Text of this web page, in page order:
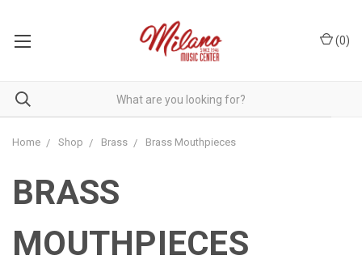
(0)
Home Shop Brass Brass Mouthpieces
BRASS
MOUTHPIECES